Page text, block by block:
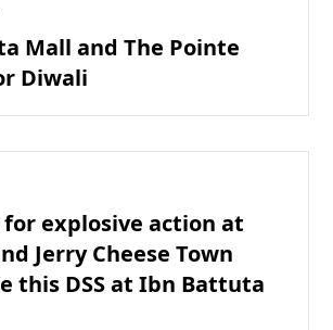
Mall and The Pointe
Diwali
for explosive action at
Jerry Cheese Town
this DSS at Ibn Battuta